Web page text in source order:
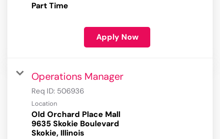
Part Time
Apply Now
Operations Manager
Req ID: 506936
Location
Old Orchard Place Mall
9635 Skokie Boulevard
Skokie, Illinois